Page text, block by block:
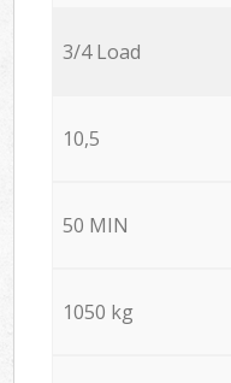
3/4 Load
10,5
50 MIN
1050 kg